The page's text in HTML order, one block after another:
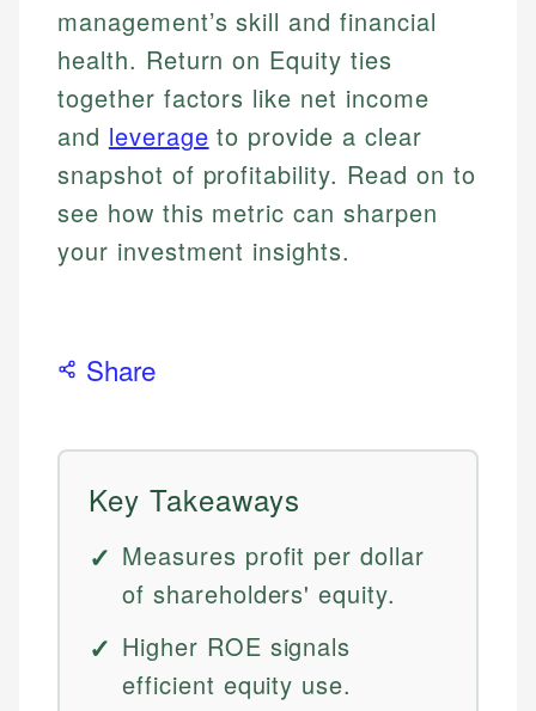
management’s skill and financial
health. Return on Equity ties
together factors like net income
and leverage to provide a clear
snapshot of profitability. Read on to
see how this metric can sharpen
your investment insights.
Share
Key Takeaways
Measures profit per dollar
of shareholders' equity.
Higher ROE signals
efficient equity use.